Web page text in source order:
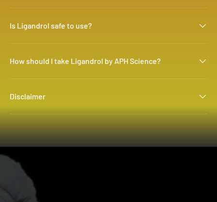
Is Ligandrol safe to use?
How should I take Ligandrol by APH Science?
Disclaimer